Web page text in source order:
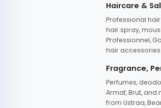
Haircare &
Professional
hair spray,
Professionnel,
hair accessories.
Fragrance,
Perfumes,
Armaf, Brut,
from Ustraa,